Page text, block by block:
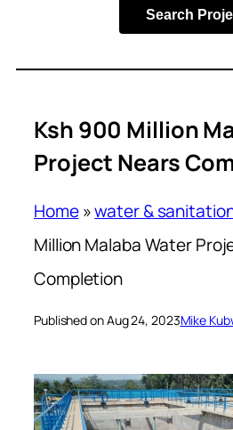
Search
Ksh 900 Million
Project Nears
Home»water &
Million Malaba Water
Completion
Published on Aug 24, 2023Mike